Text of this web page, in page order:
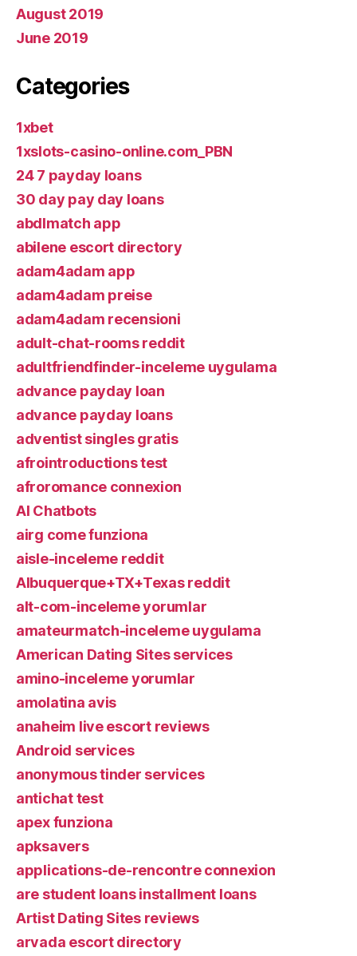
August 2019
June 2019
Categories
1xbet
1xslots-casino-online.com_PBN
24 7 payday loans
30 day pay day loans
abdlmatch app
abilene escort directory
adam4adam app
adam4adam preise
adam4adam recensioni
adult-chat-rooms reddit
adultfriendfinder-inceleme uygulama
advance payday loan
advance payday loans
adventist singles gratis
afrointroductions test
afroromance connexion
AI Chatbots
airg come funziona
aisle-inceleme reddit
Albuquerque+TX+Texas reddit
alt-com-inceleme yorumlar
amateurmatch-inceleme uygulama
American Dating Sites services
amino-inceleme yorumlar
amolatina avis
anaheim live escort reviews
Android services
anonymous tinder services
antichat test
apex funziona
apksavers
applications-de-rencontre connexion
are student loans installment loans
Artist Dating Sites reviews
arvada escort directory